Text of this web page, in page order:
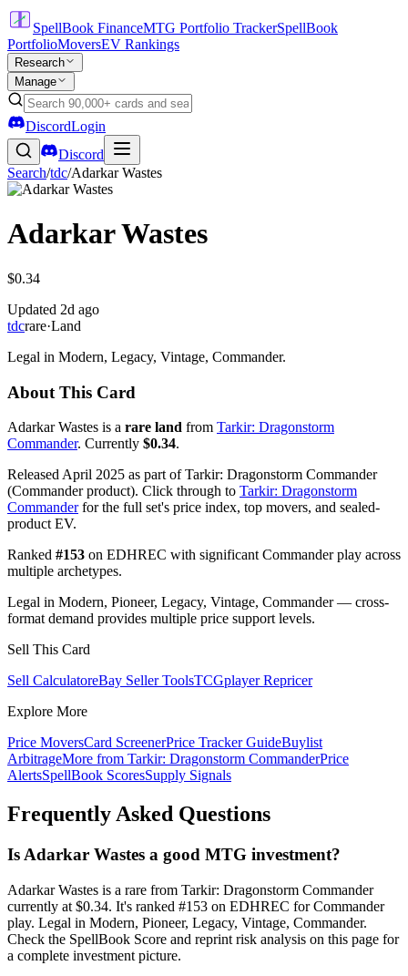
SpellBook FinanceMTG Portfolio TrackerSpellBook
PortfolioMoversEV Rankings
Research
Manage
DiscordLogin
Discord
Search/tdc/Adarkar Wastes
Adarkar Wastes
$0.34
Updated 2d ago
tdcrare·Land
Legal in Modern, Legacy, Vintage, Commander.
About This Card
Adarkar Wastes is a rare land from Tarkir: Dragonstorm
Commander. Currently $0.34.
Released April 2025 as part of Tarkir: Dragonstorm Commander
(Commander product). Click through to Tarkir: Dragonstorm
Commanderfor the full set's price index, top movers, and sealed-
product EV.
Ranked #153 on EDHREC with significant Commander play across
multiple archetypes.
Legal in Modern, Pioneer, Legacy, Vintage, Commander — cross-
format demand provides multiple price support levels.
Sell This Card
Sell CalculatoreBay Seller ToolsTCGplayer Repricer
Explore More
Price MoversCard ScreenerPrice Tracker GuideBuylist
ArbitrageMore from Tarkir: Dragonstorm CommanderPrice
AlertsSpellBook ScoresSupply Signals
Frequently Asked Questions
Is Adarkar Wastes a good MTG investment?
Adarkar Wastes is a rare from Tarkir: Dragonstorm Commander
currently at $0.34. It's ranked #153 on EDHREC for Commander
play. Legal in Modern, Pioneer, Legacy, Vintage, Commander.
Check the SpellBook Score and reprint risk analysis on this page for
a complete investment picture.